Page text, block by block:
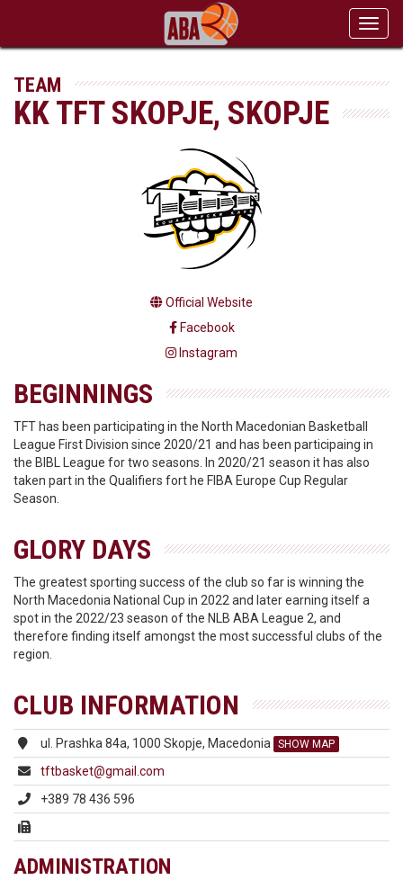
TEAM
KK TFT SKOPJE, SKOPJE
Official Website
Facebook
Instagram
BEGINNINGS
TFT has been participating in the North Macedonian Basketball
League First Division since 2020/21 and has been participaing in
the BIBL League for two seasons. In 2020/21 season it has also
taken part in the Qualifiers fort he FIBA Europe Cup Regular
Season.
GLORY DAYS
The greatest sporting success of the club so far is winning the
North Macedonia National Cup in 2022 and later earning itself a
spot in the 2022/23 season of the NLB ABA League 2, and
therefore finding itself amongst the most successful clubs of the
region.
CLUB INFORMATION
ul. Prashka 84a, 1000 Skopje, Macedonia SHOW MAP
tftbasket@gmail.com
+389 78 436 596
ADMINISTRATION